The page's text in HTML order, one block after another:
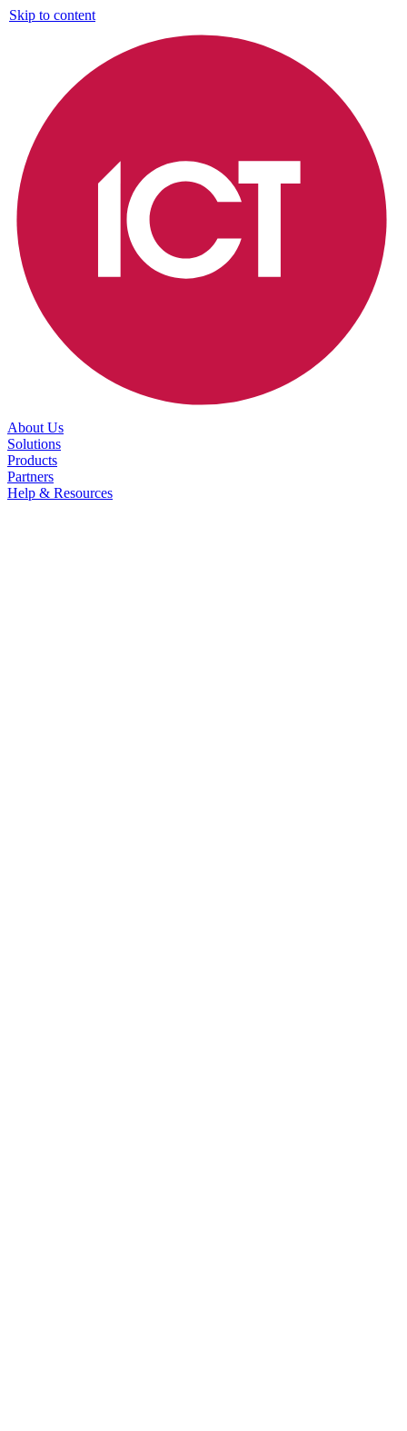
Skip to content
About Us
Solutions
Products
Partners
Help & Resources